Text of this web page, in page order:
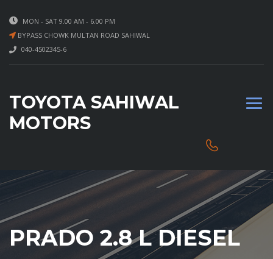
MON - SAT 9.00 AM - 6.00 PM
BYPASS CHOWK MULTAN ROAD SAHIWAL
040-4502345-6
TOYOTA SAHIWAL
MOTORS
PRADO 2.8 L DIESEL